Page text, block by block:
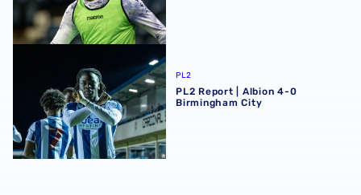
PL2 Report | Albion 4-0 Birmingham City
PL2
PL2 Report | Albion 4-0
Birmingham City